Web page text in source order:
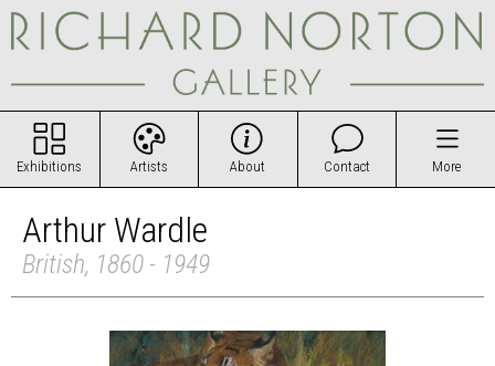
Exhibitions Artists About Contact More
Arthur Wardle
British, 1860 - 1949